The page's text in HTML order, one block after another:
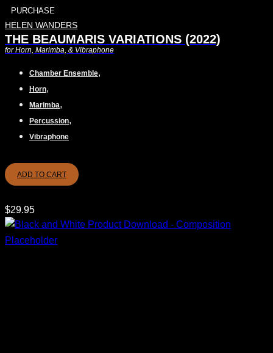
PURCHASE
HELEN WANDERS
THE BEAUMARIS VARIATIONS (2022)
for Horn, Marimba, & Vibraphone
Chamber Ensemble,
Horn,
Marimba,
Percussion,
Vibraphone
ADD TO CART
$29.95